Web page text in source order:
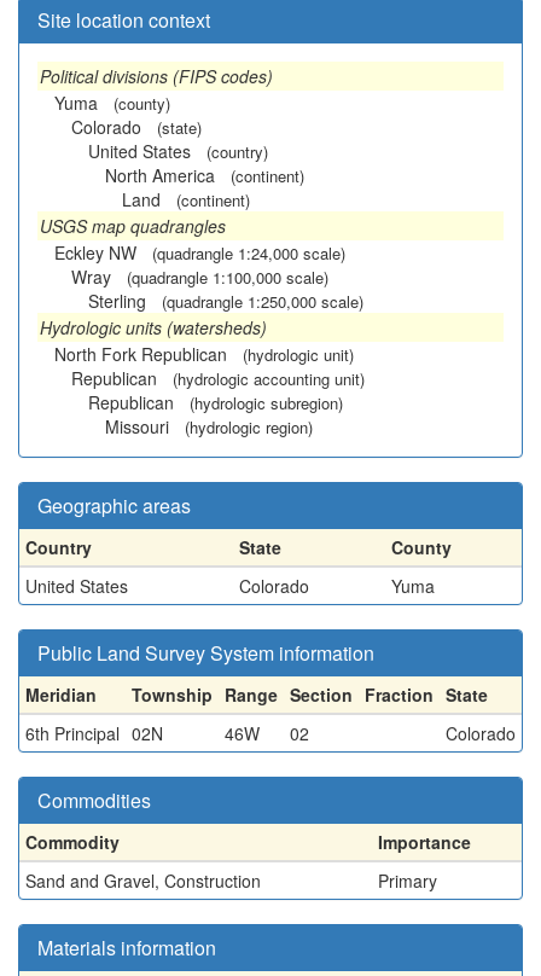
Site location context
Political divisions (FIPS codes)
Yuma
(county)
Colorado (state)
United States (country)
North America (continent)
Land (continent)
USGS map quadrangles
Eckley NW
(quadrangle 1:24,000 scale)
Wray (quadrangle 1:100,000 scale)
Sterling (quadrangle 1:250,000 scale)
Hydrologic units (watersheds)
North Fork Republican
(hydrologic unit)
Republican (hydrologic accounting unit)
Republican (hydrologic subregion)
Missouri (hydrologic region)
Geographic areas
Country State
County
United States
Colorado Yuma
Public Land Survey System information
Meridian Township Range Section Fraction State
6th Principal 02N 46W 02 Colorado
Commodities
Commodity
Importance
Sand and Gravel, Construction
Primary
Materials information